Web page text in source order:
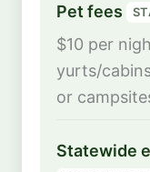
Pet fees
$10 per
yurts/
or
Statewide